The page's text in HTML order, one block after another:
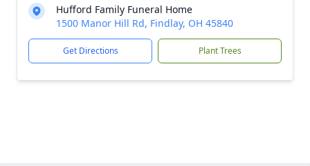
Hufford Family Funeral Home
1500 Manor Hill Rd, Findlay, OH 45840
Get Directions Plant Trees